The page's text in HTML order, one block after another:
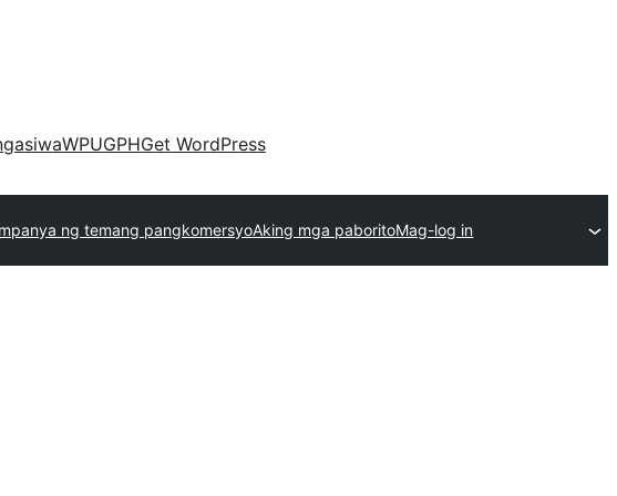
WPUGPHGet WordPress
ng temang pangkomersyoAking mga paboritoMag-log in